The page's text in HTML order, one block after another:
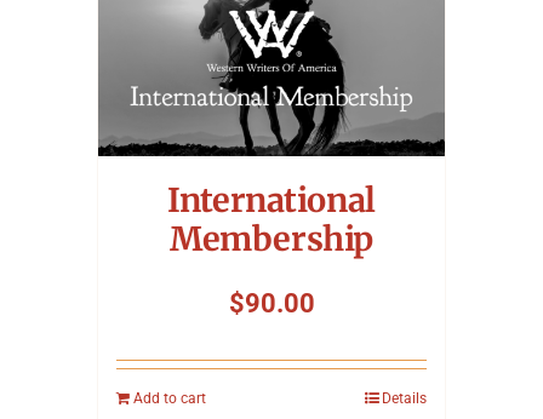
International
Membership
$90.00
Add to cart Details